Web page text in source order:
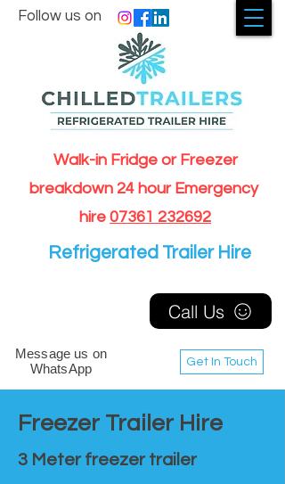
Walk-in Fridge or Freezer
breakdown 24 hour Emergency
hire 07361 232692
Get In Touch
Follow us on
Message us on
WhatsApp
Call Us
Refrigerated Trailer Hire
Freezer Trailer Hire
3 Meter freezer trailer